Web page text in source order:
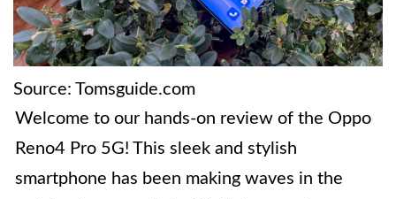
Source: Tomsguide.com
Welcome to our hands-on review of the Oppo
Reno4 Pro 5G! This sleek and stylish
smartphone has been making waves in the